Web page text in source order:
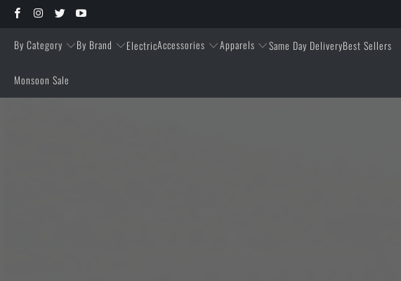
By Category By Brand ElectricAccessories Apparels Same Day DeliveryBest Sellers
Monsoon Sale